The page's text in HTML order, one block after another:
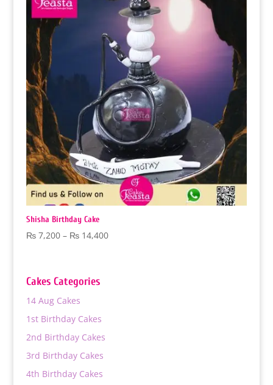
₨ 12,600
Shisha Birthday Cake
₨7,200 – ₨14,400Price
Cakes Categories
14 Aug Cakes
1st Birthday Cakes
2nd Birthday Cakes
3rd Birthday Cakes
4th Birthday Cakes